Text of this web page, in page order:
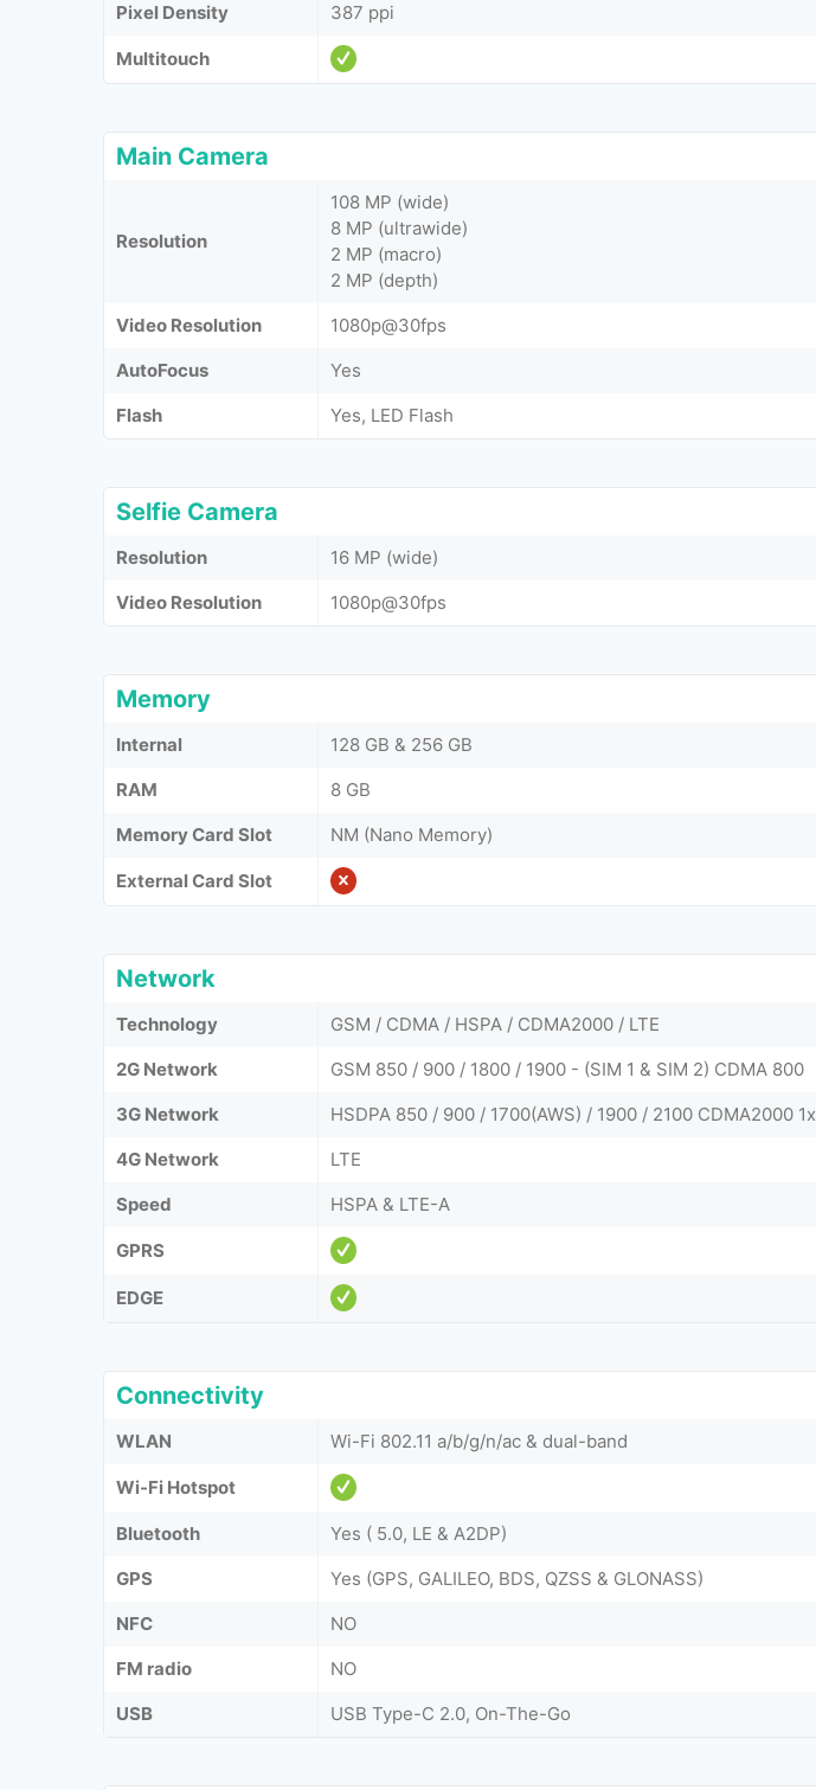
Pixel Density
387 ppi
Multitouch
Main Camera
Resolution
108 MP (wide)
8 MP (ultrawide)
2 MP (macro)
2 MP (depth)
Video Resolution
1080p@30fps
AutoFocus
Yes
Flash
Yes, LED Flash
Selfie Camera
Resolution
16 MP (wide)
Video Resolution
1080p@30fps
Memory
Internal
128 GB & 256 GB
RAM
8 GB
Memory Card Slot
NM (Nano Memory)
External Card Slot
Network
Technology
GSM / CDMA / HSPA / CDMA2000 / LTE
2G Network
GSM 850 / 900 / 1800 / 1900 - (SIM 1 & SIM 2) CDMA 800
3G Network
HSDPA 850 / 900 / 1700(AWS) / 1900 / 2100 CDMA2000 1x
4G Network
LTE
Speed
HSPA & LTE-A
GPRS
EDGE
Connectivity
WLAN Wi-Fi 802.11 a/b/g/n/ac & dual-band
Wi-Fi Hotspot
Bluetooth
Yes ( 5.0, LE & A2DP)
GPS
Yes (GPS, GALILEO, BDS, QZSS & GLONASS)
NFC
NO
FM radio
NO
USB
USB Type-C 2.0, On-The-Go